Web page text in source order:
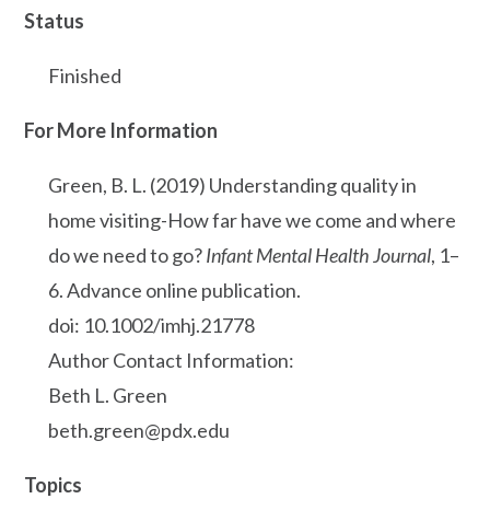
Status
Finished
For More Information
Green, B. L. (2019) Understanding quality in
home visiting-How far have we come and where
do we need to go?Infant Mental Health Journal, 1–
6. Advance online publication.
doi: 10.1002/imhj.21778
Author Contact Information:
Beth L. Green
beth.green@pdx.edu
Topics